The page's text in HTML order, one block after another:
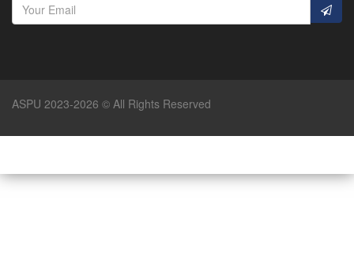
ASPU 2023-2026 © All Rights Reserved